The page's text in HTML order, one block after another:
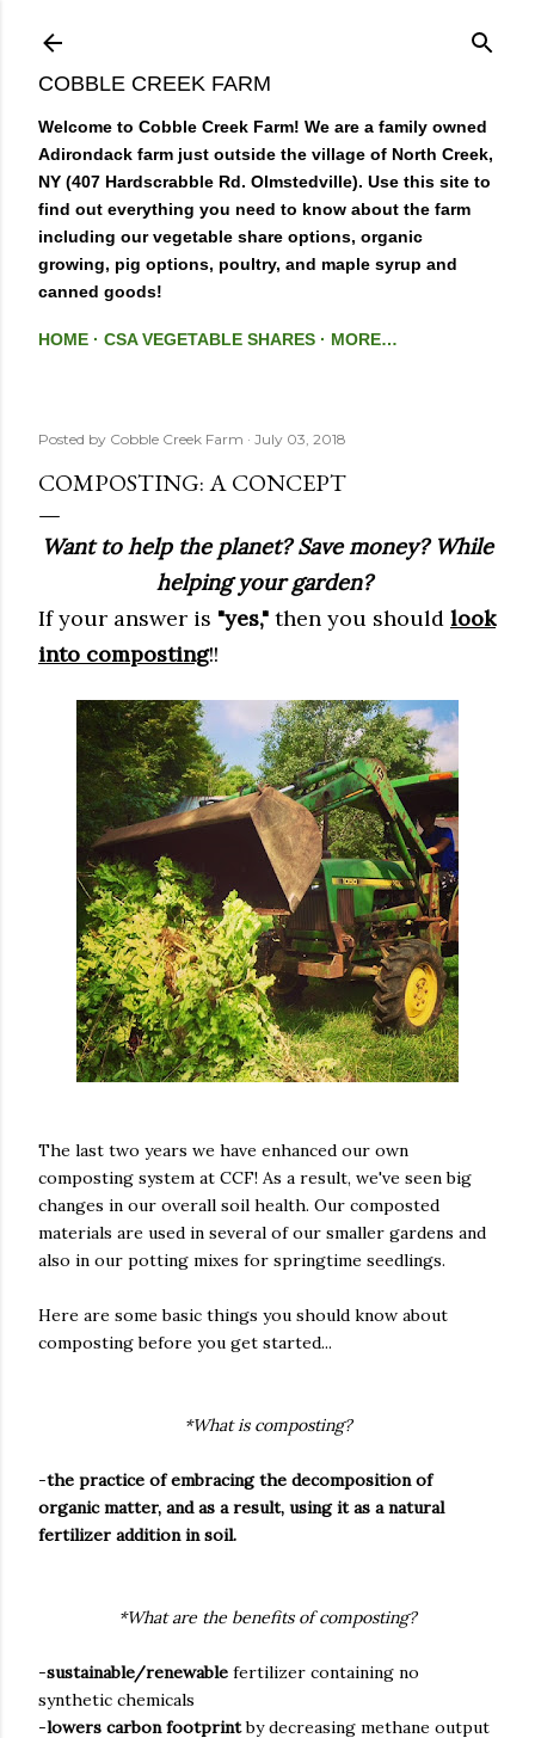
COBBLE CREEK FARM
Welcome to Cobble Creek Farm! We are a family owned
Adirondack farm just outside the village of North Creek,
NY (407 Hardscrabble Rd. Olmstedville). Use this site to
find out everything you need to know about the farm
including our vegetable share options, organic
growing, pig options, poultry, and maple syrup and
canned goods!
HOME CSA VEGETABLE SHARES MORE…
Posted by Cobble Creek Farm July 03, 2018
COMPOSTING: A CONCEPT
Want to help the planet? Save money? While
helping your garden?
If your answer is "yes," then you should look
into composting!!
The last two years we have enhanced our own
composting system at CCF! As a result, we've seen big
changes in our overall soil health. Our composted
materials are used in several of our smaller gardens and
also in our potting mixes for springtime seedlings.
Here are some basic things you should know about
composting before you get started...
*What is composting?
-the practice of embracing the decomposition of
organic matter, and as a result, using it as a natural
fertilizer addition in soil.
*What are the benefits of composting?
-sustainable/renewable fertilizer containing no
synthetic chemicals
-lowers carbon footprintby decreasing methane output